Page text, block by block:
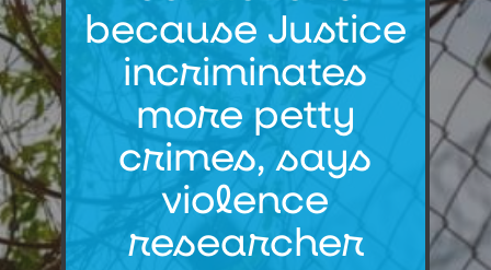
because Justice
incriminates
more petty
crimes, says
violence
researcher